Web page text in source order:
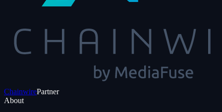
ChainwirePartner
About